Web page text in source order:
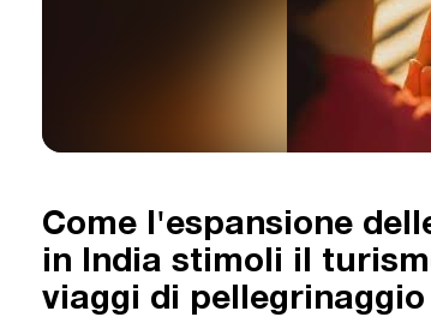
Come l'espansione
in India stimoli il
viaggi di pellegrinaggio